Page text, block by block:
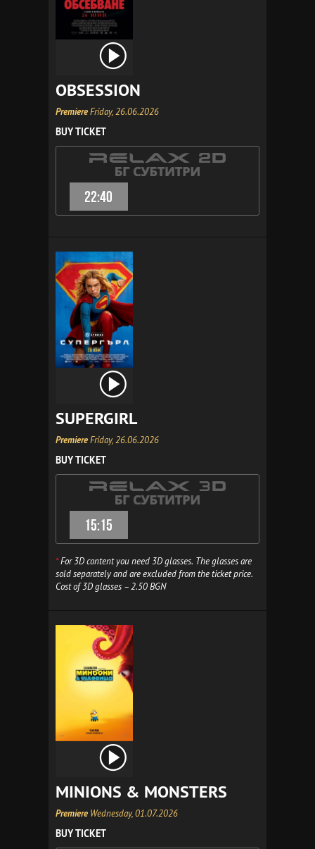
OBSESSION
PremiereFriday, 26.06.2026
BUY TICKET
22:40
SUPERGIRL
PremiereFriday, 26.06.2026
BUY TICKET
15:15
*For 3D content you need 3D glasses. The glasses are
sold separately and are excluded from the ticket price.
Cost of 3D glasses – 2.50 BGN
MINIONS & MONSTERS
Premiere Wednesday, 01.07.2026
BUY TICKET